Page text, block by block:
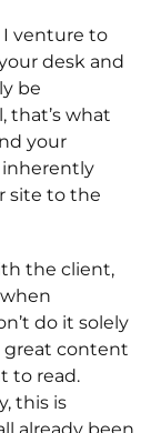
I venture to
desk and
be
that’s what
your
inherently
site to the
the client,
do it solely
great content
to read.
this is